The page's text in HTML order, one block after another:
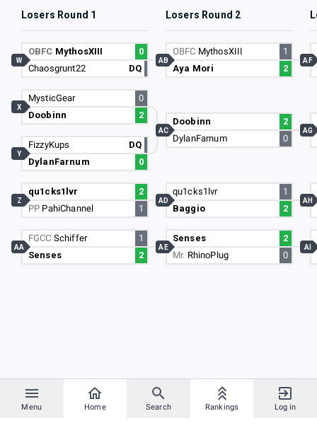
Menu Home Search Rankings Log in
Losers Round 1 Losers Round 2
OBFC MythosXIII
0
Chaosgrunt22
DQ
W
MysticGear
0
Doobinn
2
X
FizzyKups
DQ
DylanFarnum
0
Y
qu1cks1lvr
2
PP PahiChannel 1
Z
FGCC Schiffer
1
Senses
2
AA
OBFC MythosXIII
1
Aya Mori
2
AB
Doobinn
2
DylanFarnum
0
AC
qu1cks1lvr
1
Baggio
2
AD
Senses
2
Mr. RhinoPlug 0
AE
AF
AG
AH
AI